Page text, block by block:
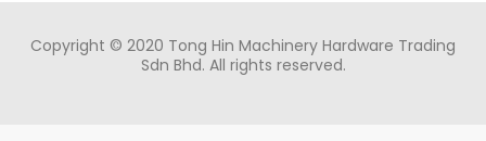
Copyright © 2020 Tong Hin Machinery Hardware Trading
Sdn Bhd. All rights reserved.